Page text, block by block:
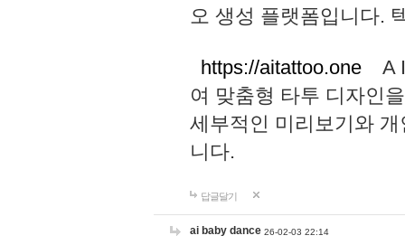
오 생성 플랫폼입니다.
https://aitattoo.one A I
여 맞춤형 타투 디자인
세부적인 미리보기와
니다.
답글달기
ai baby dance 26-02-03 22:14